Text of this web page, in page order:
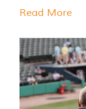
Read More